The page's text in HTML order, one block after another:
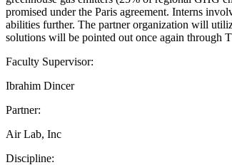
promised under the Paris agreement. Interns
abilities further. The partner organization will
solutions will be pointed out once again through
Faculty Supervisor:
Ibrahim Dincer
Partner:
Air Lab, Inc
Discipline: